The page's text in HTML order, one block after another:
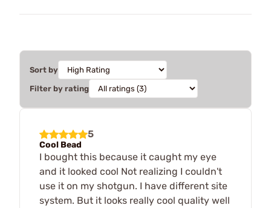
Sort by
Filter by rating
5
Cool Bead
I bought this because it caught my eye
and it looked cool Not realizing I couldn't
use it on my shotgun. I have different site
system. But it looks really cool quality well